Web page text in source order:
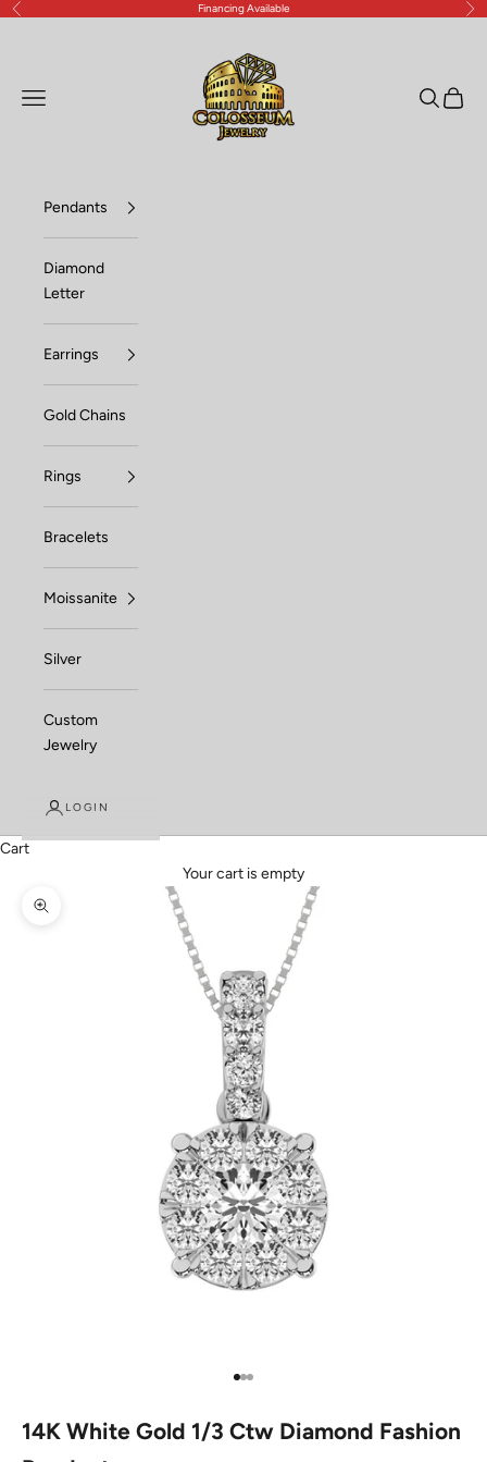
Skip to content
Previous Financing Available
Open navigation menu OpenOpen
Pendants
Diamond
Letter
Earrings
Gold Chains
Rings
Bracelets
Moissanite
Silver
Custom
Jewelry
LOGIN
Cart
Your cart is empty
Zoom picture
Go to item 1
Go to item 2
Go to item 3
14K White Gold 1/3 Ctw Diamond Fashion